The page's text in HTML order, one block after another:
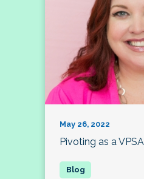
May 26, 2022
Pivoting as a VPSA